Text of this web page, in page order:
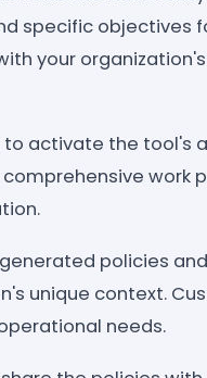
specific objectives
your
activate the tool's
work
policies
unique context.
needs.